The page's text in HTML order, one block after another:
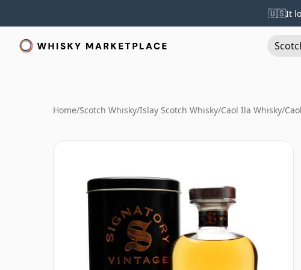
🇺🇸It
Home/Scotch Whisky/Islay Scotch Whisky/Caol Ila Whisky/